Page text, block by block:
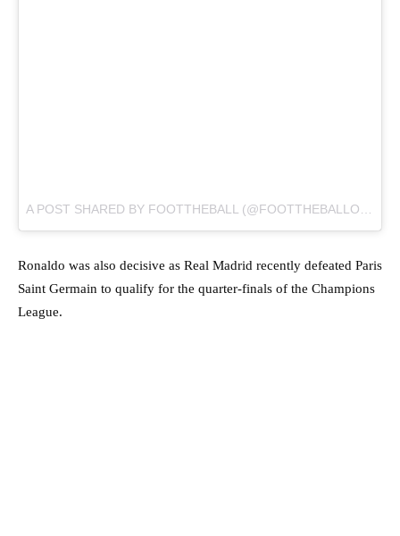
A POST SHARED BY FOOTTHEBALL (@FOOTTHEBALLOFFICIAL) ON
Ronaldo was also decisive as Real Madrid recently defeated Paris
Saint Germain to qualify for the quarter-finals of the Champions
League.